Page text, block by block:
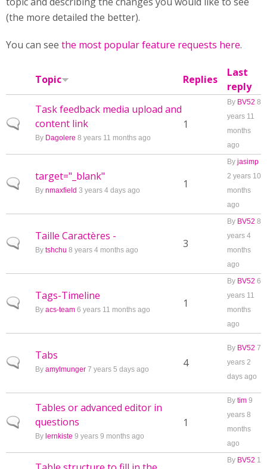
(the more detailed the better).
You can see the most popular feature requests here.
Topic Replies
Last
reply
Normal topic
Task feedback media upload and
content link
By Dagolere 8 years 11 months ago
1
By BV52 8
years 11
months
ago
Normal topic
target="_blank"
By nmaxfield 3 years 4 days ago 1
By jasimp
2 years 10
months
ago
Normal topic
Taille Caractères -
By tshchu 8 years 4 months ago 3
By BV52 8
years 4
months
ago
Normal topic
Tags-Timeline
By acs-team 6 years 11 months ago 1
By BV52 6
years 11
months
ago
Normal topic
Tabs
By amylmunger 7 years 5 days ago 4
By BV52 7
years 2
days ago
Normal topic
Tables or advanced editor in
questions
By lernkiste 9 years 9 months ago
1
By tim 9
years 8
months
ago
By BV52 1